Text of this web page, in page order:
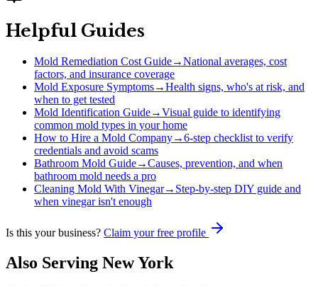
Helpful Guides
Mold Remediation Cost Guide→National averages, cost
factors, and insurance coverage
Mold Exposure Symptoms→Health signs, who's at risk, and
when to get tested
Mold Identification Guide→Visual guide to identifying
common mold types in your home
How to Hire a Mold Company→6-step checklist to verify
credentials and avoid scams
Bathroom Mold Guide→Causes, prevention, and when
bathroom mold needs a pro
Cleaning Mold With Vinegar→ Step-by-step DIY guide and
when vinegar isn't enough
Is this your business? Claim your free profile
Also Serving New York